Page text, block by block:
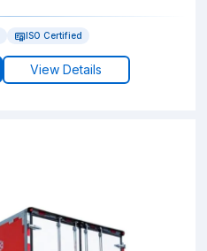
ISO Certified
View Details